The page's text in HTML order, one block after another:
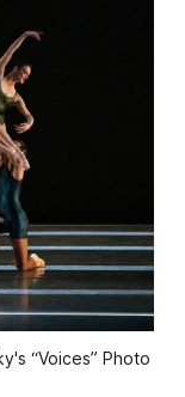
“Voices” Photo